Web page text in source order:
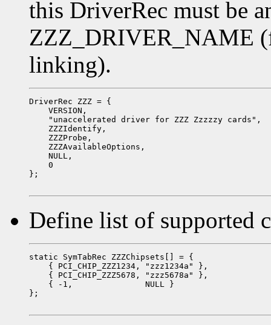
this DriverRec must be
ZZZ_DRIVER_NAME
linking).
DriverRec ZZZ = {
    VERSION,
    "unaccelerated driver for ZZZ Zzzzzy cards",
    ZZZIdentify,
    ZZZProbe,
    ZZZAvailableOptions,
    NULL,
    0
};
Define list of supported
static SymTabRec ZZZChipsets[] = {
    { PCI_CHIP_ZZZ1234, "zzz1234a" },
    { PCI_CHIP_ZZZ5678, "zzz5678a" },
    { -1,               NULL }
};